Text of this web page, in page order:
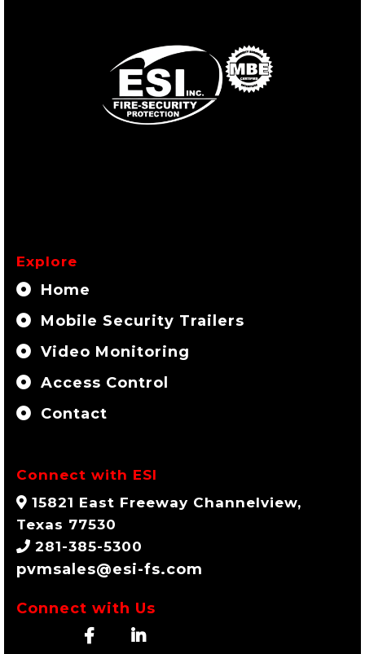
Explore
Home
Mobile Security Trailers
Video Monitoring
Access Control
Contact
Connect with ESI
15821 East Freeway Channelview,
Texas 77530
281-385-5300
pvmsales@esi-fs.com
Connect with Us